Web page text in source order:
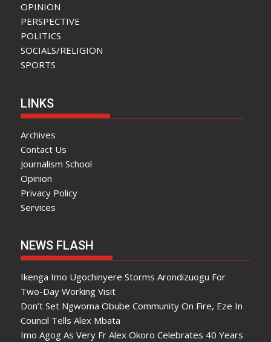
OPINION
PERSPECTIVE
POLITICS
SOCIALS/RELIGION
SPORTS
LINKS
Archives
Contact Us
Journalism School
Opinion
Privacy Policy
Services
NEWS FLASH
Ikenga Imo Ugochinyere Storms Arondizuogu For
Two-Day Working Visit
Don’t Set Ngwoma Obube Community On Fire, Eze In
Council Tells Alex Mbata
Imo Agog As Very Fr Alex Okoro Celebrates 40 Years